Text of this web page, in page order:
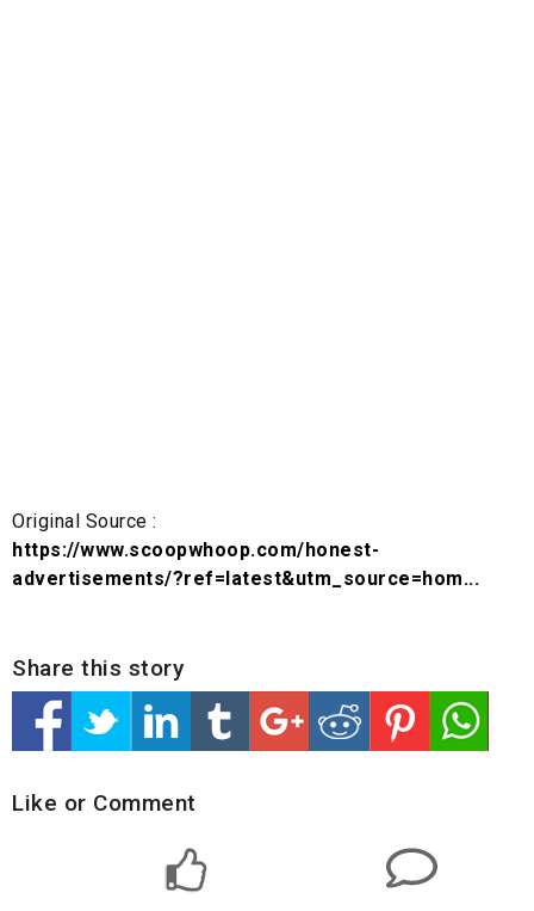
Original Source :
https://www.scoopwhoop.com/honest-
advertisements/?ref=latest&utm_source=hom...
Share this story
Like or Comment